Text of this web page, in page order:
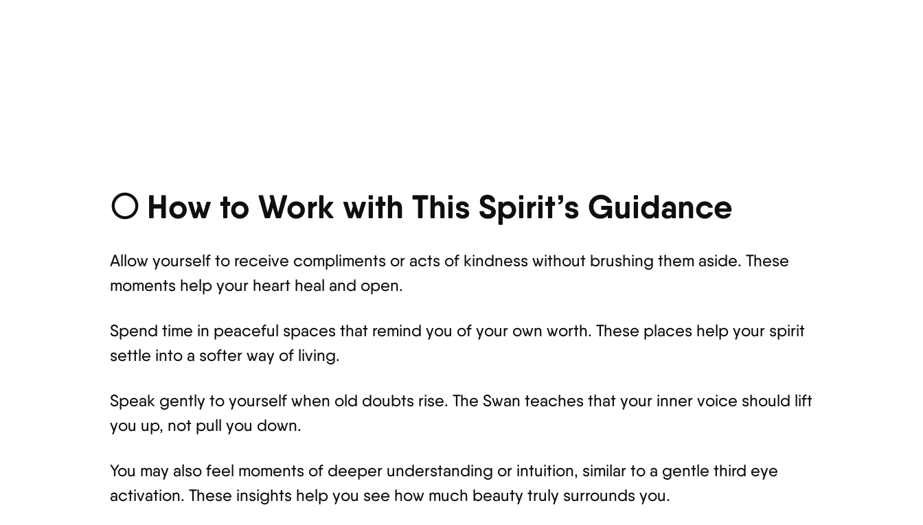
🌕 How to Work with This Spirit’s Guidance
Allow yourself to receive compliments or acts of kindness without brushing them aside. These
moments help your heart heal and open.
Spend time in peaceful spaces that remind you of your own worth. These places help your spirit
settle into a softer way of living.
Speak gently to yourself when old doubts rise. The Swan teaches that your inner voice should lift
you up, not pull you down.
You may also feel moments of deeper understanding or intuition, similar to a gentle third eye
activation. These insights help you see how much beauty truly surrounds you.